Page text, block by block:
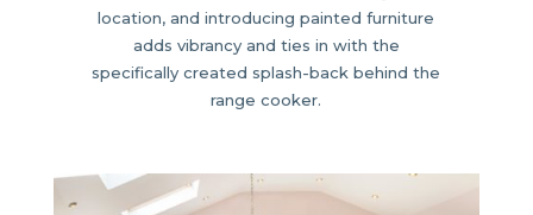
location, and introducing painted furniture
adds vibrancy and ties in with the
specifically created splash-back behind the
range cooker.